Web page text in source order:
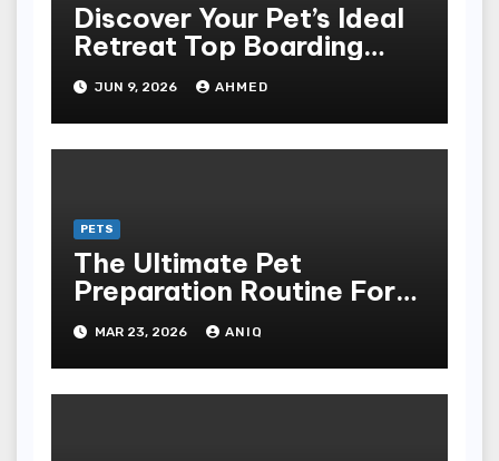
Discover Your Pet’s Ideal
Retreat Top Boarding
Services in Auburn
JUN 9, 2026 AHMED
PETS
The Ultimate Pet
Preparation Routine For
Dogs And Cats
MAR 23, 2026 ANIQ